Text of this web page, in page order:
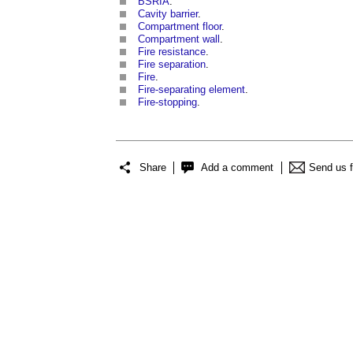
Cavity barrier.
Compartment floor.
Compartment wall
Fire resistance
Fire separation
Fire
Fire-separating element
Fire-stopping
Share Add a comment Send us